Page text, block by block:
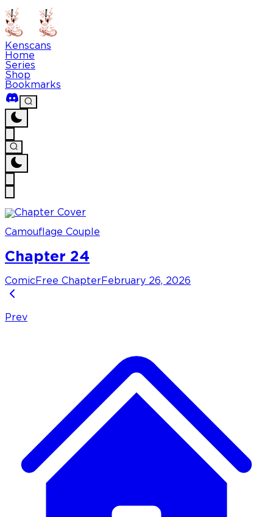
Kenscans
Home
Series
Shop
Bookmarks
Camouflage Couple
Chapter 24
Comic Free Chapter February 26, 2026
Prev